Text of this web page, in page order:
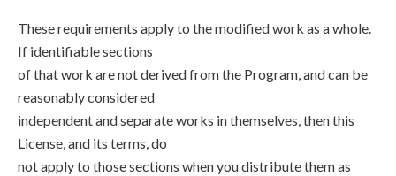
These requirements apply to the modified work as a whole.
If identifiable sections
of that work are not derived from the Program, and can be
reasonably considered
independent and separate works in themselves, then this
License, and its terms, do
not apply to those sections when you distribute them as